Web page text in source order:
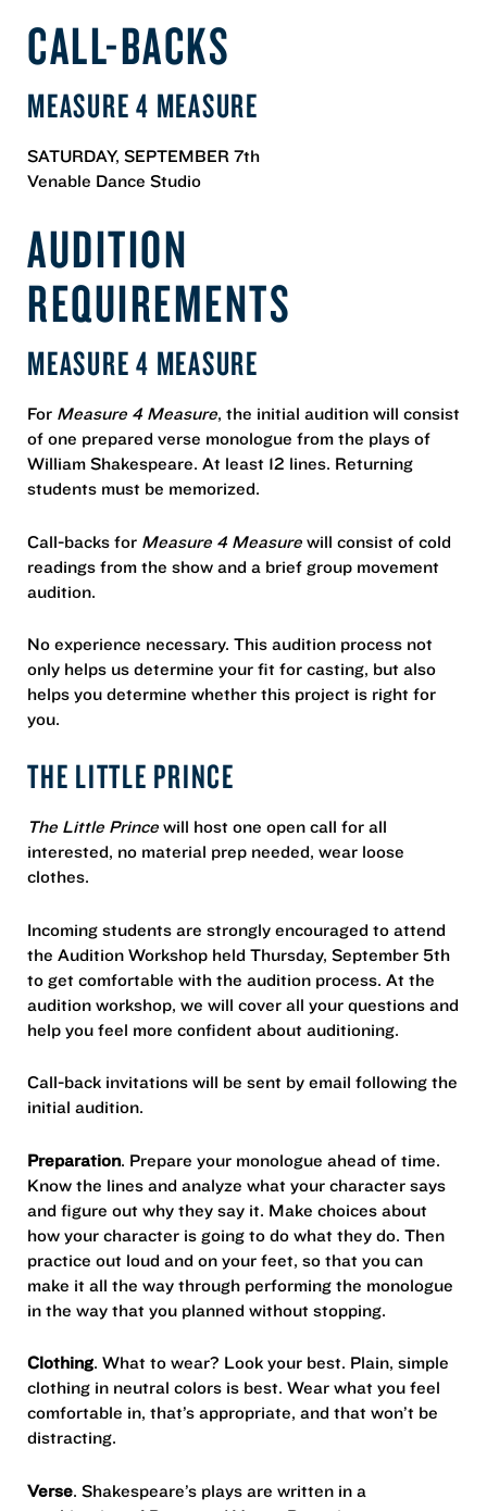
CALL-BACKS
MEASURE 4 MEASURE
SATURDAY, SEPTEMBER 7th
Venable Dance Studio
AUDITION
REQUIREMENTS
MEASURE 4 MEASURE
For Measure 4 Measure, the initial audition will consist
of one prepared verse monologue from the plays of
William Shakespeare. At least 12 lines. Returning
students must be memorized.
Call-backs for Measure 4 Measure will consist of cold
readings from the show and a brief group movement
audition.
No experience necessary. This audition process not
only helps us determine your fit for casting, but also
helps you determine whether this project is right for
you.
THE LITTLE PRINCE
The Little Prince will host one open call for all
interested, no material prep needed, wear loose
clothes.
Incoming students are strongly encouraged to attend
the Audition Workshop held Thursday, September 5th
to get comfortable with the audition process. At the
audition workshop, we will cover all your questions and
help you feel more confident about auditioning.
Call-back invitations will be sent by email following the
initial audition.
Preparation. Prepare your monologue ahead of time.
Know the lines and analyze what your character says
and figure out why they say it. Make choices about
how your character is going to do what they do. Then
practice out loud and on your feet, so that you can
make it all the way through performing the monologue
in the way that you planned without stopping.
Clothing. What to wear? Look your best. Plain, simple
clothing in neutral colors is best. Wear what you feel
comfortable in, that’s appropriate, and that won’t be
distracting.
Verse. Shakespeare’s plays are written in a